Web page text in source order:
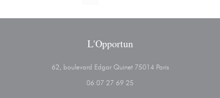
L'Opportun
62, boulevard Edgar Quinet 75014 Paris((opens in a new
06 07 27 69 25